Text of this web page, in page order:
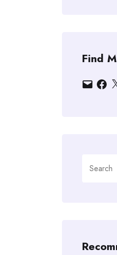
Find
Email X
for: